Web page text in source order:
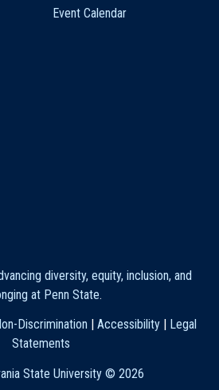
Event Calendar
diversity, equity, inclusion, and
at Penn State.
Discrimination Accessibility|
Legal
Statements
State University © 2026